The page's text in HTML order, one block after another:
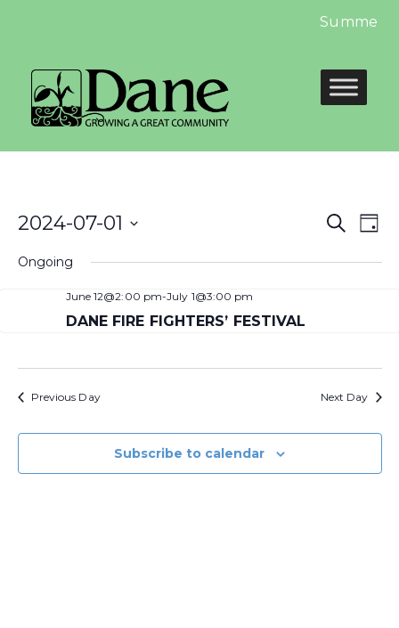
Summer
Search
Day
2024-07-01
date.
Ongoing
June 12@2:00 pm-July 1@3:00 pm
DANE FIRE FIGHTERS’ FESTIVAL
Previous Day Next Day
Subscribe to calendar